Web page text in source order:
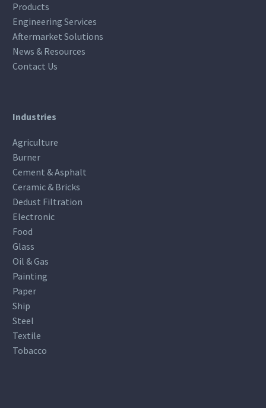
Products
Engineering Services
Aftermarket Solutions
News & Resources
Contact Us
Industries
Agriculture
Burner
Cement & Asphalt
Ceramic & Bricks
Dedust Filtration
Electronic
Food
Glass
Oil & Gas
Painting
Paper
Ship
Steel
Textile
Tobacco